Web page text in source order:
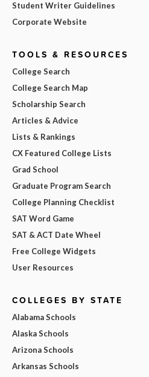
Student Writer Guidelines
Corporate Website
TOOLS & RESOURCES
College Search
College Search Map
Scholarship Search
Articles & Advice
Lists & Rankings
CX Featured College Lists
Grad School
Graduate Program Search
College Planning Checklist
SAT Word Game
SAT & ACT Date Wheel
Free College Widgets
User Resources
COLLEGES BY STATE
Alabama Schools
Alaska Schools
Arizona Schools
Arkansas Schools